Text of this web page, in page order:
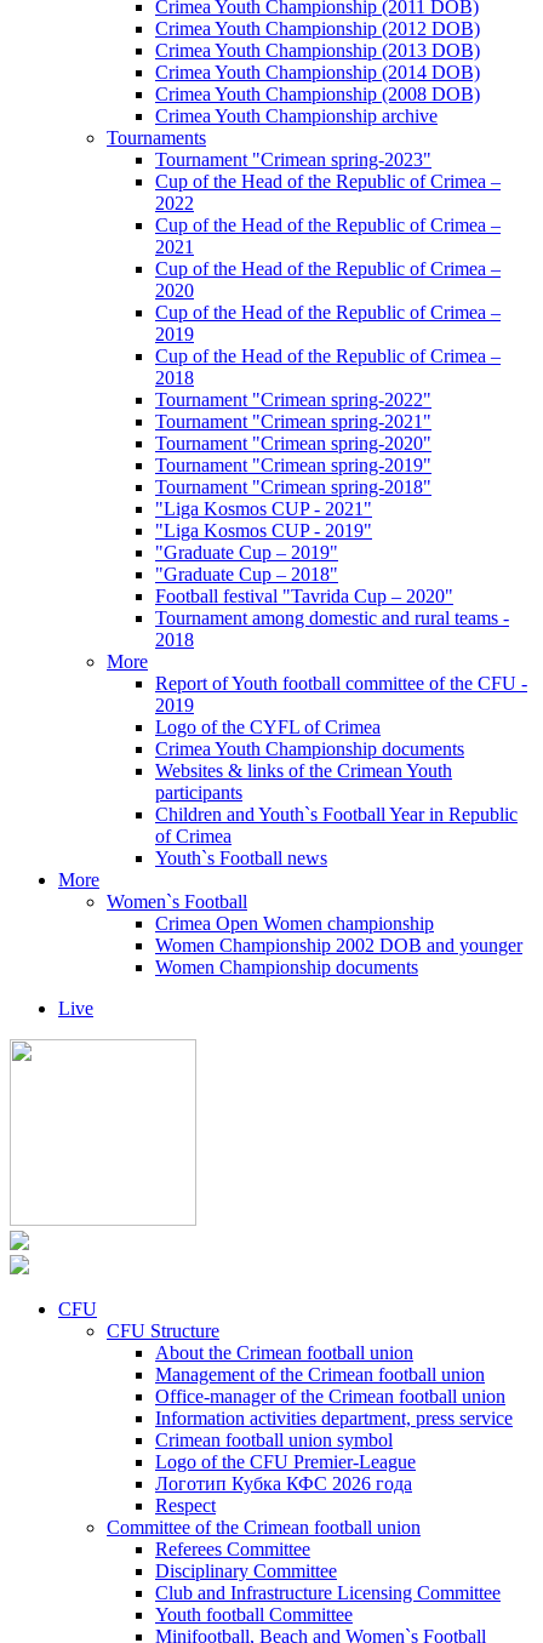
Crimea Youth Championship (2011 DOB)
Crimea Youth Championship (2012 DOB)
Crimea Youth Championship (2013 DOB)
Crimea Youth Championship (2014 DOB)
Crimea Youth Championship (2008 DOB)
Crimea Youth Championship archive
Tournaments
Tournament "Crimean spring-2023"
Cup of the Head of the Republic of Crimea –
2022
Cup of the Head of the Republic of Crimea –
2021
Cup of the Head of the Republic of Crimea –
2020
Cup of the Head of the Republic of Crimea –
2019
Cup of the Head of the Republic of Crimea –
2018
Tournament "Crimean spring-2022"
Tournament "Crimean spring-2021"
Tournament "Crimean spring-2020"
Tournament "Crimean spring-2019"
Tournament "Crimean spring-2018"
"Liga Kosmos CUP - 2021"
"Liga Kosmos CUP - 2019"
"Graduate Cup – 2019"
"Graduate Cup – 2018"
Football festival "Tavrida Cup – 2020"
Tournament among domestic and rural teams -
2018
More
Report of Youth football committee of the CFU -
2019
Logo of the CYFL of Crimea
Crimea Youth Championship documents
Websites & links of the Crimean Youth
participants
Children and Youth`s Football Year in Republic
of Crimea
Youth`s Football news
More
Women`s Football
Crimea Open Women championship
Women Championship 2002 DOB and younger
Women Championship documents
Live
CFU
CFU Structure
About the Crimean football union
Management of the Crimean football union
Office-manager of the Crimean football union
Information activities department, press service
Crimean football union symbol
Logo of the CFU Premier-League
Логотип Кубка КФС 2026 года
Respect
Committee of the Crimean football union
Referees Committee
Disciplinary Committee
Club and Infrastructure Licensing Committee
Youth football Committee
Minifootball, Beach and Women`s Football